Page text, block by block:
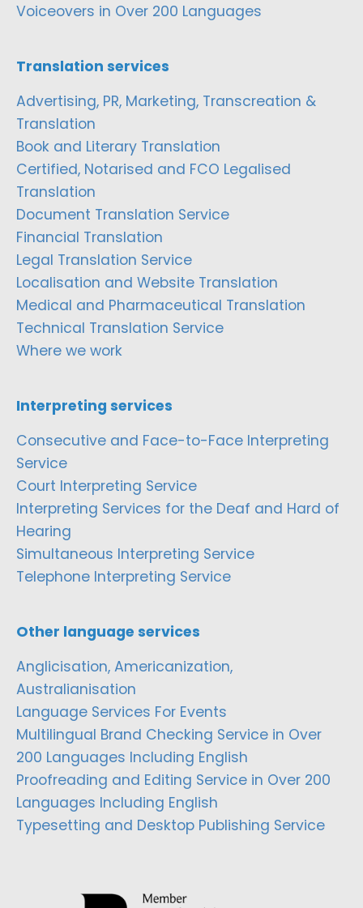
Voiceovers in Over 200 Languages
Translation services
Advertising, PR, Marketing, Transcreation &
Translation
Book and Literary Translation
Certified, Notarised and FCO Legalised
Translation
Document Translation Service
Financial Translation
Legal Translation Service
Localisation and Website Translation
Medical and Pharmaceutical Translation
Technical Translation Service
Where we work
Interpreting services
Consecutive and Face-to-Face Interpreting
Service
Court Interpreting Service
Interpreting Services for the Deaf and Hard of
Hearing
Simultaneous Interpreting Service
Telephone Interpreting Service
Other language services
Anglicisation, Americanization,
Australianisation
Language Services For Events
Multilingual Brand Checking Service in Over
200 Languages Including English
Proofreading and Editing Service in Over 200
Languages Including English
Typesetting and Desktop Publishing Service